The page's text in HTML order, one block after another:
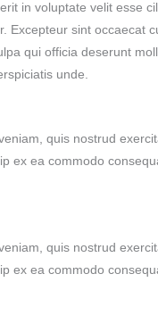
in voluptate velit esse
Excepteur sint occaecat
qui officia deserunt
unde.
quis nostrud
ex ea commodo
quis nostrud
ex ea commodo